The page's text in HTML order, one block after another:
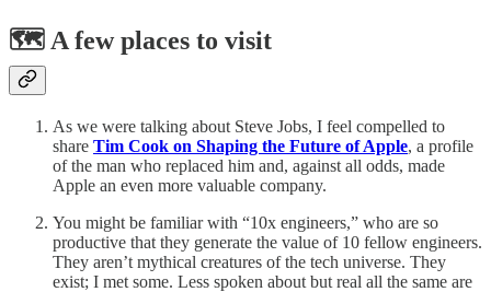
🗺️ A few places to visit
As we were talking about Steve Jobs, I feel compelled to
share Tim Cook on Shaping the Future of Apple, a profile
of the man who replaced him and, against all odds, made
Apple an even more valuable company.
You might be familiar with “10x engineers,” who are so
productive that they generate the value of 10 fellow engineers.
They aren’t mythical creatures of the tech universe. They
exist; I met some. Less spoken about but real all the same are